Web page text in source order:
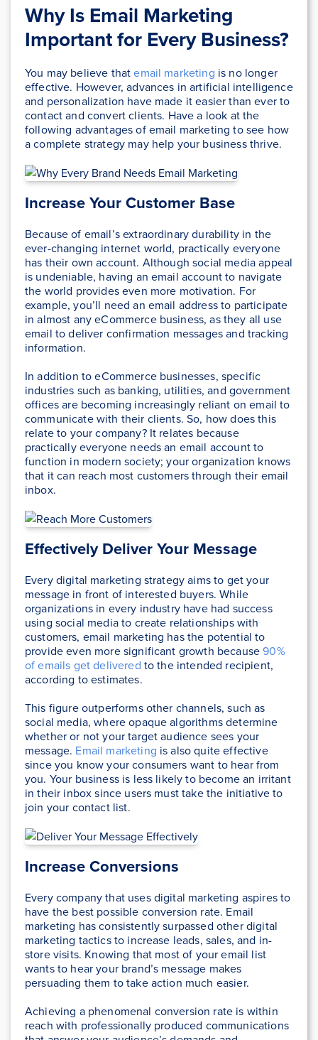
Why Is Email Marketing
Important for Every Business?
You may believe thatemail marketing is no longer
effective. However, advances in artificial intelligence
and personalization have made it easier than ever to
contact and convert clients. Have a look at the
following advantages of email marketing to see how
a complete strategy may help your business thrive.
Increase Your Customer Base
Because of email’s extraordinary durability in the
ever-changing internet world, practically everyone
has their own account. Although social media appeal
is undeniable, having an email account to navigate
the world provides even more motivation. For
example, you’ll need an email address to participate
in almost any eCommerce business, as they all use
email to deliver confirmation messages and tracking
information.
In addition to eCommerce businesses, specific
industries such as banking, utilities, and government
offices are becoming increasingly reliant on email to
communicate with their clients. So, how does this
relate to your company? It relates because
practically everyone needs an email account to
function in modern society; your organization knows
that it can reach most customers through their email
inbox.
Effectively Deliver Your Message
Every digital marketing strategy aims to get your
message in front of interested buyers. While
organizations in every industry have had success
using social media to create relationships with
customers, email marketing has the potential to
provide even more significant growth because90%
of emails get delivered to the intended recipient,
according to estimates.
This figure outperforms other channels, such as
social media, where opaque algorithms determine
whether or not your target audience sees your
message. Email marketing is also quite effective
since you know your consumers want to hear from
you. Your business is less likely to become an irritant
in their inbox since users must take the initiative to
join your contact list.
Increase Conversions
Every company that uses digital marketing aspires to
have the best possible conversion rate. Email
marketing has consistently surpassed other digital
marketing tactics to increase leads, sales, and in-
store visits. Knowing that most of your email list
wants to hear your brand’s message makes
persuading them to take action much easier.
Achieving a phenomenal conversion rate is within
reach with professionally produced communications